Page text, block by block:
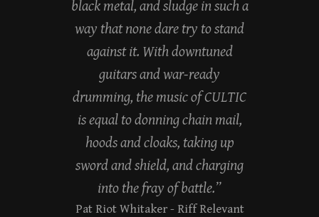
black metal, and sludge in such a
way that none dare try to stand
against it. With downtuned
guitars and war-ready
drumming, the music of CULTIC
is equal to donning chain mail,
hoods and cloaks, taking up
sword and shield, and charging
into the fray of battle.”
Pat Riot Whitaker - Riff Relevant